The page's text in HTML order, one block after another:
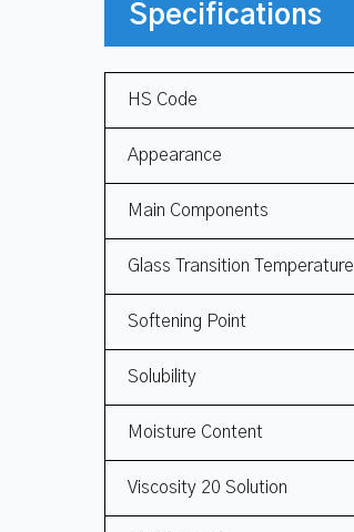
Specifications
HS Code
Appearance
Main Components
Glass Transition Temperature
Softening Point
Solubility
Moisture Content
Viscosity 20 Solution